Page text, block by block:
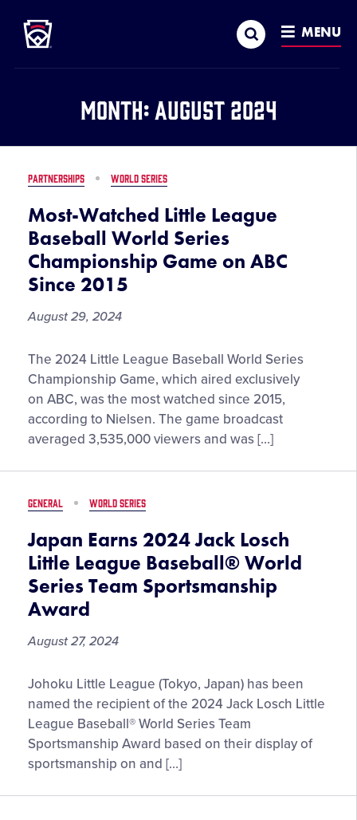
MAIN
CONTENT
Search MENU
Month: August 2024
PARTNERSHIPS WORLD SERIES
Most-Watched Little League
Baseball World Series
Championship Game on ABC
Since 2015
August 29, 2024
Most-
Watched
Little
League
Baseball
Series
Game
on
ABC
Since
2015
The 2024 Little League Baseball World Series
Championship Game, which aired exclusively
on ABC, was the most watched since 2015,
according to Nielsen. The game broadcast
averaged 3,535,000 viewers and was […]
GENERAL WORLD SERIES
Japan Earns 2024 Jack Losch
Little League Baseball® World
Series Team Sportsmanship
Award
August 27, 2024
Japan
Earns
2024
Jack
Losch
League
Johoku Little League (Tokyo, Japan) has been
named the recipient of the 2024 Jack Losch Little
League Baseball® World Series Team
Sportsmanship Award based on their display of
sportsmanship on and […]